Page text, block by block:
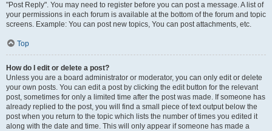
"Post Reply". You may need to register before you can post a message. A list of
your permissions in each forum is available at the bottom of the forum and topic
screens. Example: You can post new topics, You can post attachments, etc.
Top
How do I edit or delete a post?
Unless you are a board administrator or moderator, you can only edit or delete
your own posts. You can edit a post by clicking the edit button for the relevant
post, sometimes for only a limited time after the post was made. If someone has
already replied to the post, you will find a small piece of text output below the
post when you return to the topic which lists the number of times you edited it
along with the date and time. This will only appear if someone has made a